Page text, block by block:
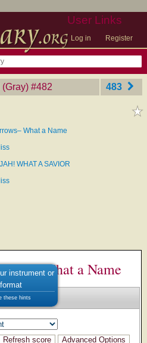
User Links
Log in Register
(Gray) ‎#482 483
What a Name
WHAT A SAVIOR
What a Name
instrument or
format
these hints